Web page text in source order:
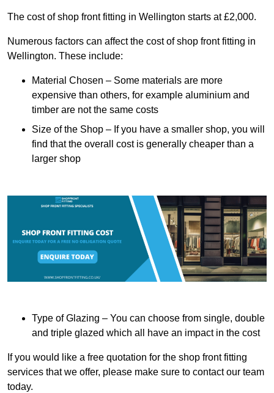
The cost of shop front fitting in Wellington starts at £2,000.
Numerous factors can affect the cost of shop front fitting in
Wellington. These include:
Material Chosen – Some materials are more
expensive than others, for example aluminium and
timber are not the same costs
Size of the Shop – If you have a smaller shop, you will
find that the overall cost is generally cheaper than a
larger shop
Type of Glazing – You can choose from single, double
and triple glazed which all have an impact in the cost
If you would like a free quotation for the shop front fitting
services that we offer, please make sure to contact our team
today.